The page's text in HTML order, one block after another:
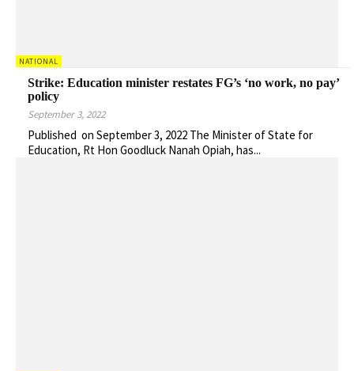
NATIONAL
Strike: Education minister restates FG’s ‘no work, no pay’
policy
September 3, 2022
Published on September 3, 2022 The Minister of State for
Education, Rt Hon Goodluck Nanah Opiah, has...